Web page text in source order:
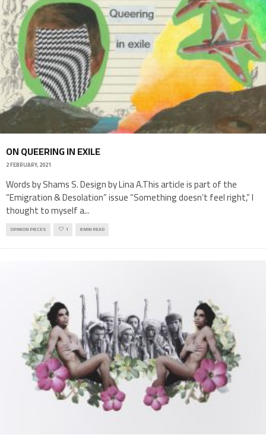
ON QUEERING IN EXILE
2 FEBRUARY, 2021
Words by Shams S. Design by Lina A.This article is part of the
“Emigration & Desolation” issue “Something doesn’t feel right,” I
thought to myself a...
OPINION PIECES 1 8 MIN READ